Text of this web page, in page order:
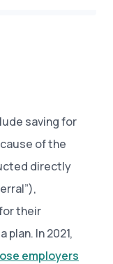
saving for
of the
directly
their
In 2021,
employers